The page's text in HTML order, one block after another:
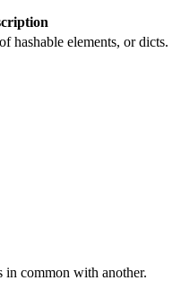
hashable elements, or dicts.
in common with another.